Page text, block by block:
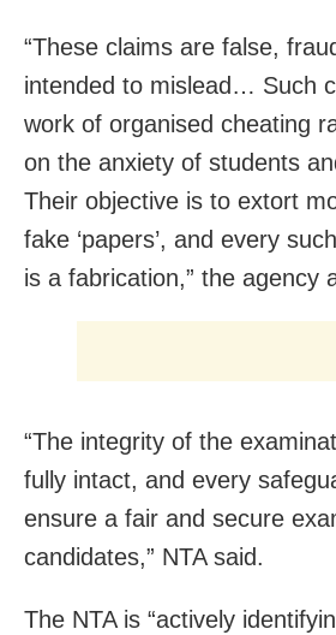
“These claims are false,
intended to mislead… Such
work of organised cheating
on the anxiety of students
Their objective is to extort
fake ‘papers’, and every
is a fabrication,” the agency
“The integrity of the
fully intact, and every
ensure a fair and secure
candidates,” NTA said.
The NTA is “actively